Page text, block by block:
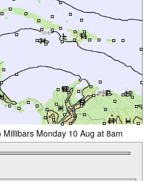
Monday 10 Aug at 8am